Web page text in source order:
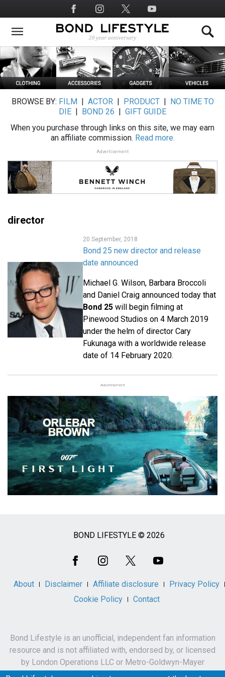
to
main
Social
Media
BROWSE BY: FILM ACTOR| PRODUCT|
NO TIME TO
DIE
BOND 26
GIFT GUIDE
When you purchase through links on this site, we may earn
an affiliate commission. Read more.
Advertisement
director
20 September, 2018
Bond 25 new director and release
date announced
Michael G. Wilson, Barbara Broccoli
and Daniel Craig announced today that
Bond 25 will begin filming at
Pinewood Studios on 4 March 2019
under the helm of director Cary
Fukunaga with a worldwide release
date of 14 February 2020.
Advertisement
BOND LIFESTYLE © 2026
About Disclaimer Affiliate disclosure
Privacy Policy
Cookie Policy
Contact
Bond Lifestyle is an unofficial, independent fan information
resource and is not affiliated with, endorsed by, or licensed
by London Operations LLC or Metro-Goldwyn-Mayer
Studios Inc.